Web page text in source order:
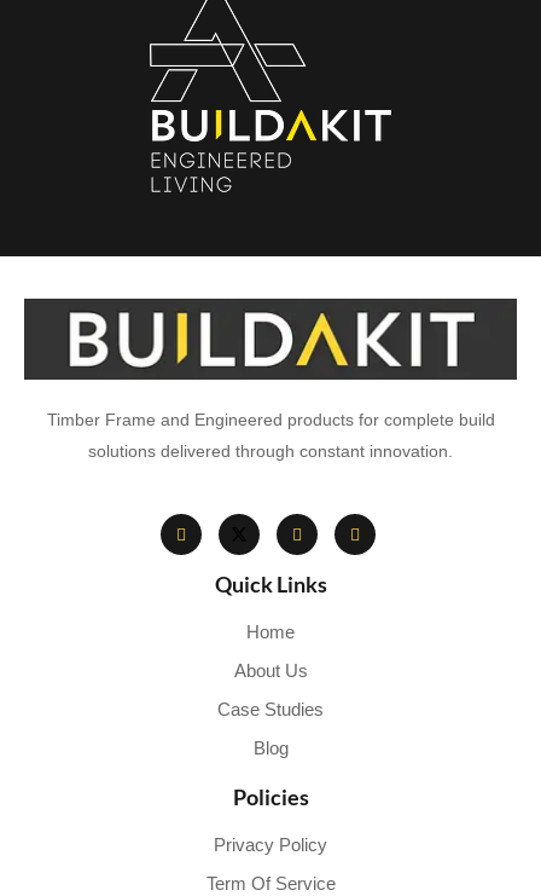
Timber Frame and Engineered products for complete build
solutions delivered through constant innovation.
Quick Links
Home
About Us
Case Studies
Blog
Policies
Privacy Policy
Term Of Service